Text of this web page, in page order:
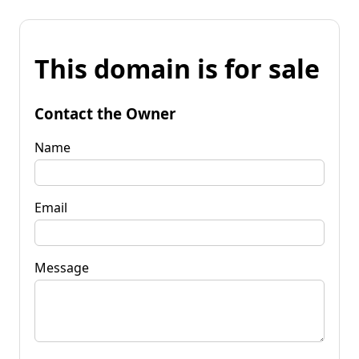
This domain is for sale
Contact the Owner
Name
Email
Message